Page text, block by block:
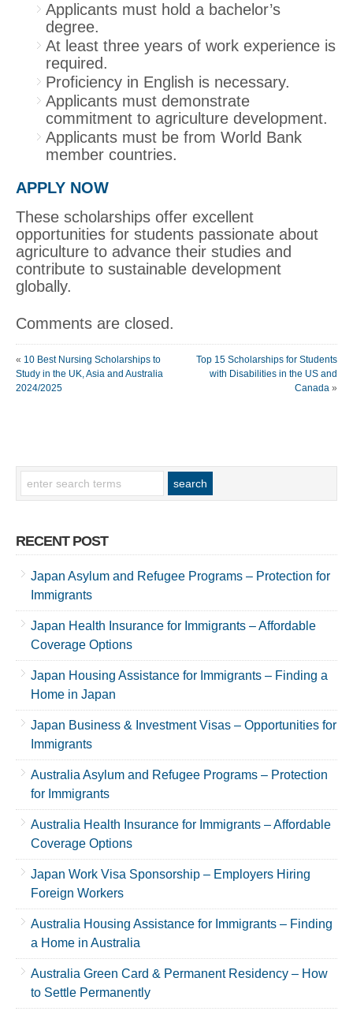
Applicants must hold a bachelor’s
degree.
At least three years of work experience is
required.
Proficiency in English is necessary.
Applicants must demonstrate
commitment to agriculture development.
Applicants must be from World Bank
member countries.
APPLY NOW
These scholarships offer excellent
opportunities for students passionate about
agriculture to advance their studies and
contribute to sustainable development
globally.
Comments are closed.
« 10 Best Nursing Scholarships to
Study in the UK, Asia and Australia
2024/2025
Top 15 Scholarships for Students
with Disabilities in the US and
Canada »
RECENT POST
Japan Asylum and Refugee Programs – Protection for
Immigrants
Japan Health Insurance for Immigrants – Affordable
Coverage Options
Japan Housing Assistance for Immigrants – Finding a
Home in Japan
Japan Business & Investment Visas – Opportunities for
Immigrants
Australia Asylum and Refugee Programs – Protection
for Immigrants
Australia Health Insurance for Immigrants – Affordable
Coverage Options
Japan Work Visa Sponsorship – Employers Hiring
Foreign Workers
Australia Housing Assistance for Immigrants – Finding
a Home in Australia
Australia Green Card & Permanent Residency – How
to Settle Permanently